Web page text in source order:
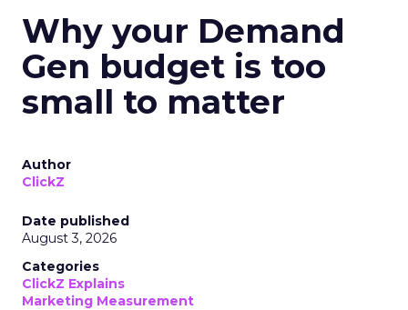
Why your Demand
Gen budget is too
small to matter
Author
ClickZ
Date published
August 3, 2026
Categories
ClickZ Explains
Marketing Measurement